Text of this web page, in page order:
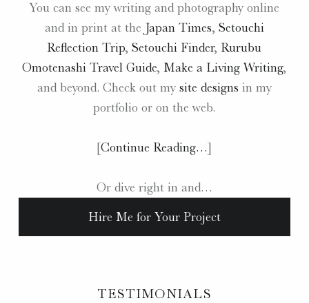
You can see my writing and photography online
and in print at the Japan Times, Setouchi
Reflection Trip,Setouchi Finder, Rurubu
Omotenashi Travel Guide,Make a Living Writing,
and beyond. Check out my site designs in my
portfolio or on the web.
[Continue Reading…]
Or dive right in and…
Hire Me for Your Project
TESTIMONIALS